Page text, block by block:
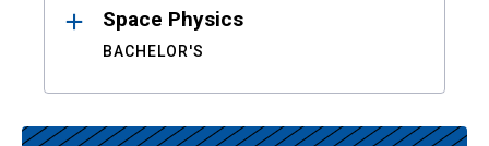
Space Physics
BACHELOR'S